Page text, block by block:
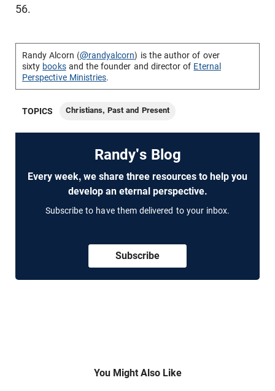
56.
Randy Alcorn (@randyalcorn) is the author of over
sixty booksand the founder and director of Eternal
Perspective Ministries.
TOPICS Christians, Past and Present
Randy's Blog
Every week, we share three resources to help you
develop an eternal perspective.
Subscribe to have them delivered to your inbox.
Subscribe
You Might Also Like